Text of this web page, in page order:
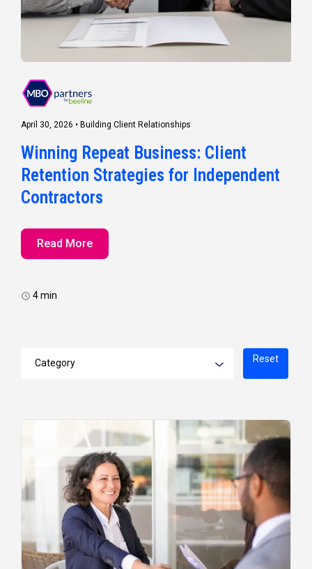
April 30, 2026 • Building Client Relationships
Winning Repeat Business: Client
Retention Strategies for Independent
Contractors
Read More
4 min
Category Reset